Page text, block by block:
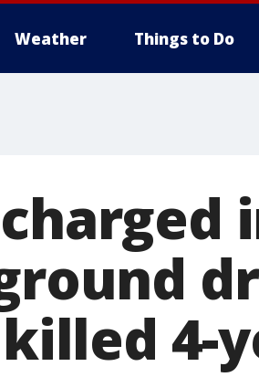
Weather Things to Do
4-